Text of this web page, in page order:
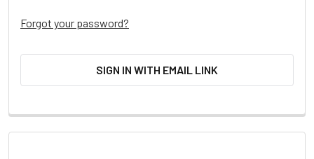
Forgot your password?
SIGN IN WITH EMAIL LINK